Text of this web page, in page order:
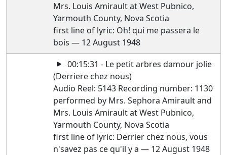
Mrs. Louis Amirault at West Pubnico,
Yarmouth County, Nova Scotia
first line of lyric: Oh! qui me passera le
bois — 12 August 1948
00:15:31 - Le petit arbres damour jolie
(Derriere chez nous)
Audio Reel: 5143 Recording number: 1130
performed by Mrs. Sephora Amirault and
Mrs. Louis Amirault at West Pubnico,
Yarmouth County, Nova Scotia
first line of lyric: Derrier chez nous, vous
n'savez pas ce qu'il y a — 12 August 1948